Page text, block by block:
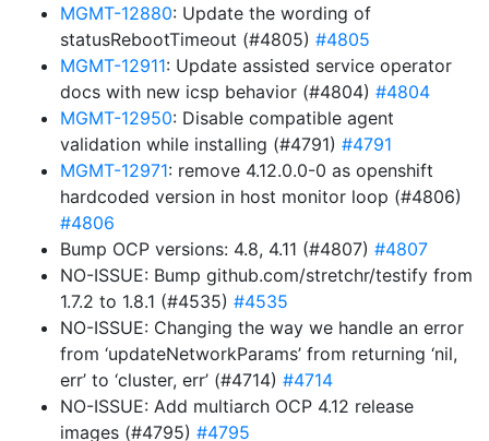
MGMT-12880: Update the wording of
statusRebootTimeout (#4805) #4805
MGMT-12911: Update assisted service operator
docs with new icsp behavior (#4804) #4804
MGMT-12950: Disable compatible agent
validation while installing (#4791) #4791
MGMT-12971: remove 4.12.0.0-0 as openshift
hardcoded version in host monitor loop (#4806)
#4806
Bump OCP versions: 4.8, 4.11 (#4807) #4807
NO-ISSUE: Bump github.com/stretchr/testify from
1.7.2 to 1.8.1 (#4535) #4535
NO-ISSUE: Changing the way we handle an error
from ‘updateNetworkParams’ from returning ‘nil,
err’ to ‘cluster, err’ (#4714) #4714
NO-ISSUE: Add multiarch OCP 4.12 release
images (#4795) #4795